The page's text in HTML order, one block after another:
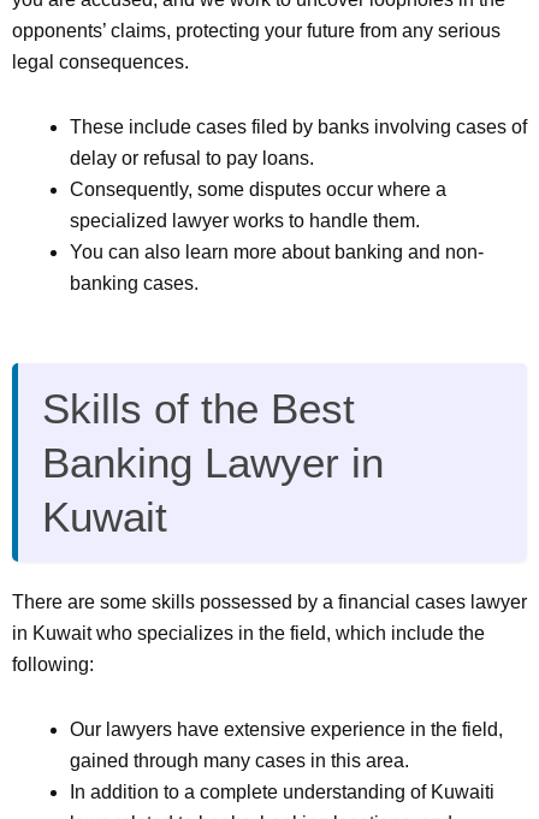
opponents’ claims, protecting your future from any serious
legal consequences.
These include cases filed by banks involving cases of
delay or refusal to pay loans.
Consequently, some disputes occur where a
specialized lawyer works to handle them.
You can also learn more about banking and non-
banking cases.
Skills of the Best
Banking Lawyer in
Kuwait
There are some skills possessed by a financial cases lawyer
in Kuwait who specializes in the field, which include the
following:
Our lawyers have extensive experience in the field,
gained through many cases in this area.
In addition to a complete understanding of Kuwaiti